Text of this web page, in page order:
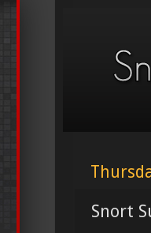
Snort